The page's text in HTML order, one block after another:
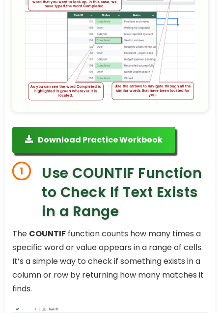
Download Practice Workbook
1
Use COUNTIF Function
to Check If Text Exists
in a Range
The COUNTIF function counts how many times a
specific word or value appears in a range of cells.
It’s a simple way to check if something exists in a
column or row by returning how many matches it
finds.